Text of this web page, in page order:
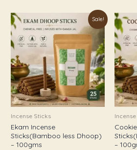
Sale!
Incense Sticks
Ekam Incense
Sticks(Bamboo less Dhoop)
– 100gms
price
was:
₹249.00.
price
is:
₹119.00.
–